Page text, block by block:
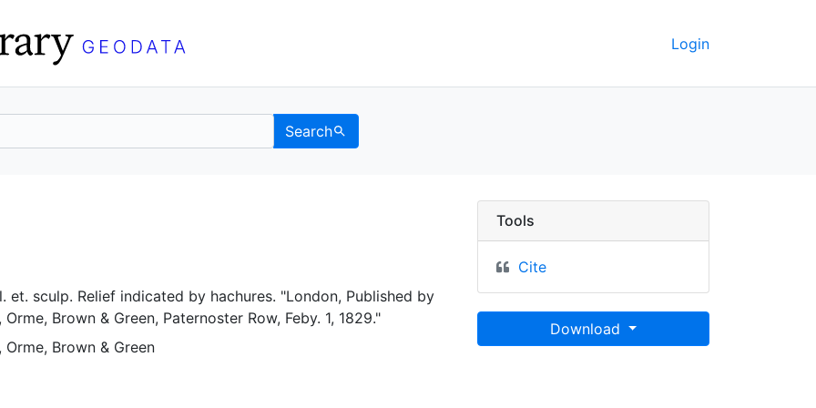
Login
Search
et. sculp. Relief indicated by hachures. "London, Published by
Orme, Brown & Green, Paternoster Row, Feby. 1, 1829."
Orme, Brown & Green
Tools
Cite
Download